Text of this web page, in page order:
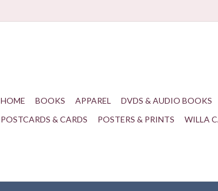
HOME BOOKS APPAREL DVDS & AUDIO BOOKS
POSTCARDS & CARDS
POSTERS & PRINTS WILLA